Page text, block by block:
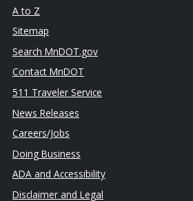
A to Z
Sitemap
Search MnDOT.gov
Contact MnDOT
511 Traveler Service
News Releases
Careers/Jobs
Doing Business
ADA and Accessibility
Disclaimer and Legal